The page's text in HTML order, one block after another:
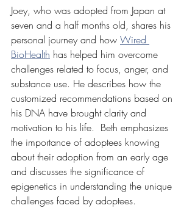
Joey, who was adopted from Japan at
seven and a half months old, shares his
personal journey and how Wired
BioHealth has helped him overcome
challenges related to focus, anger, and
substance use. He describes how the
customized recommendations based on
his DNA have brought clarity and
motivation to his life.  Beth emphasizes
the importance of adoptees knowing
about their adoption from an early age
and discusses the significance of
epigenetics in understanding the unique
challenges faced by adoptees.